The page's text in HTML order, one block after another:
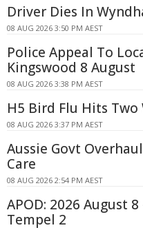
Driver Dies In
08 AUG 2026 3:50 PM AEST
Police Appeal To
Kingswood 8 August
08 AUG 2026 3:38 PM AEST
H5 Bird Flu Hits
08 AUG 2026 3:37 PM AEST
Aussie Govt
Care
08 AUG 2026 2:54 PM AEST
APOD: 2026 August
Tempel 2